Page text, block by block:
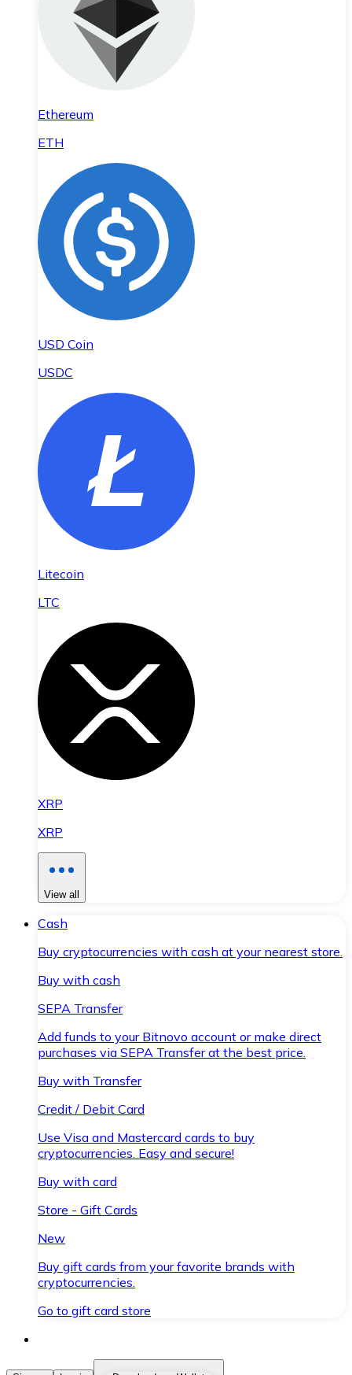
Ethereum
ETH
USD Coin
USDC
Litecoin
LTC
XRP
XRP
View all
Cash
Buy cryptocurrencies with cash at your nearest store.
Buy with cash
SEPA Transfer
Add funds to your Bitnovo account or make direct
purchases via SEPA Transfer at the best price.
Buy with Transfer
Credit / Debit Card
Use Visa and Mastercard cards to buy
cryptocurrencies. Easy and secure!
Buy with card
Store - Gift Cards
New
Buy gift cards from your favorite brands with
cryptocurrencies.
Go to gift card store